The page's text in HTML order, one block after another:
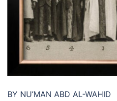
BY NU’MAN ABD AL-